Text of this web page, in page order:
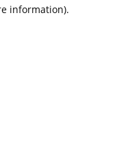
information).